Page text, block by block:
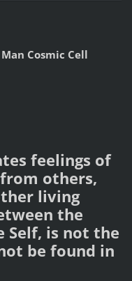
Cosmic Cell
feelings of
others,
living
the
Self, is not the
be found in